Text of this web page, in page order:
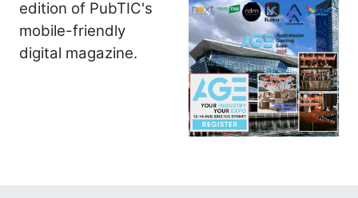
edition of PubTIC's
mobile-friendly
digital magazine.